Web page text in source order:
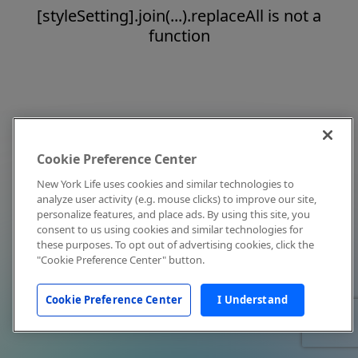
[styleSetting].join(...).replaceAll is not a
function
Cookie Preference Center
New York Life uses cookies and similar technologies to
analyze user activity (e.g. mouse clicks) to improve our site,
personalize features, and place ads. By using this site, you
consent to us using cookies and similar technologies for
these purposes. To opt out of advertising cookies, click the
"Cookie Preference Center" button.
Cookie Preference Center I Understand